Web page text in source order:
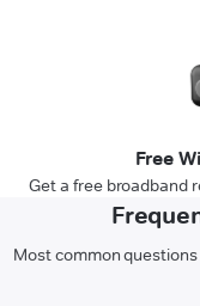
Free
Get a free broadband
Most common